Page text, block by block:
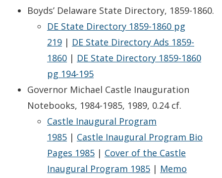
Boyds’ Delaware State Directory, 1859-1860.
DE State Directory 1859-1860 pg
219 | DE State Directory Ads 1859-
1860 | DE State Directory 1859-1860
pg 194-195
Governor Michael Castle Inauguration
Notebooks, 1984-1985, 1989, 0.24 cf.
Castle Inaugural Program
1985 | Castle Inaugural Program Bio
Pages 1985 | Cover of the Castle
Inaugural Program 1985 | Memo